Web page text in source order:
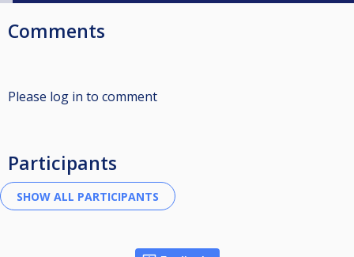
Comments
Please log in to comment
Participants